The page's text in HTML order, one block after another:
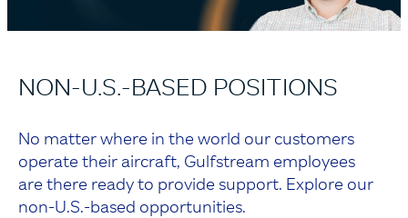
NON-U.S.-BASED POSITIONS
No matter where in the world our customers
operate their aircraft, Gulfstream employees
are there ready to provide support. Explore our
non-U.S.-based opportunities.